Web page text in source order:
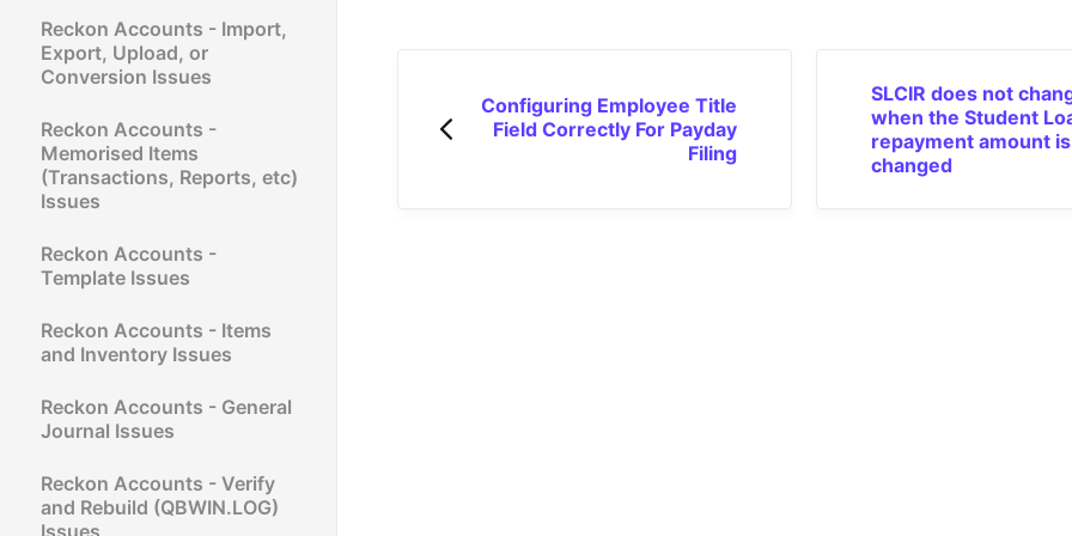
Reckon Accounts - Import,
Export, Upload, or
Conversion Issues
Reckon Accounts -
Memorised Items
(Transactions, Reports, etc)
Issues
Reckon Accounts -
Template Issues
Reckon Accounts - Items
and Inventory Issues
Reckon Accounts - General
Journal Issues
Reckon Accounts - Verify
and Rebuild (QBWIN.LOG)
Issues
Configuring Employee Title
Field Correctly For Payday
Filing
SLCIR does not
when the Student
repayment amount is
changed